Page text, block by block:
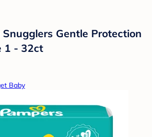
Gentle Protection
1 - 32ct
Baby